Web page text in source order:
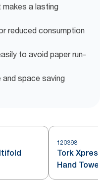
makes a lasting
reduced consumption
to avoid paper run-
space saving
120398
Tork
Hand Towel